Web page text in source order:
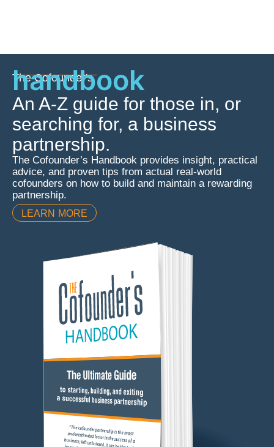
The Cofounder's
handbook
An A-Z guide for those in, or
searching for, a business
partnership.
The Cofounder’s Handbook provides insight, practical
advice, and proven tips from actual real-world
cofounders on how to build and maintain a rewarding
partnership.
LEARN MORE